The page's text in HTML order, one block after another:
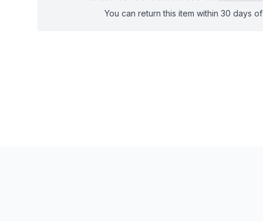
You can return this item within 30 days